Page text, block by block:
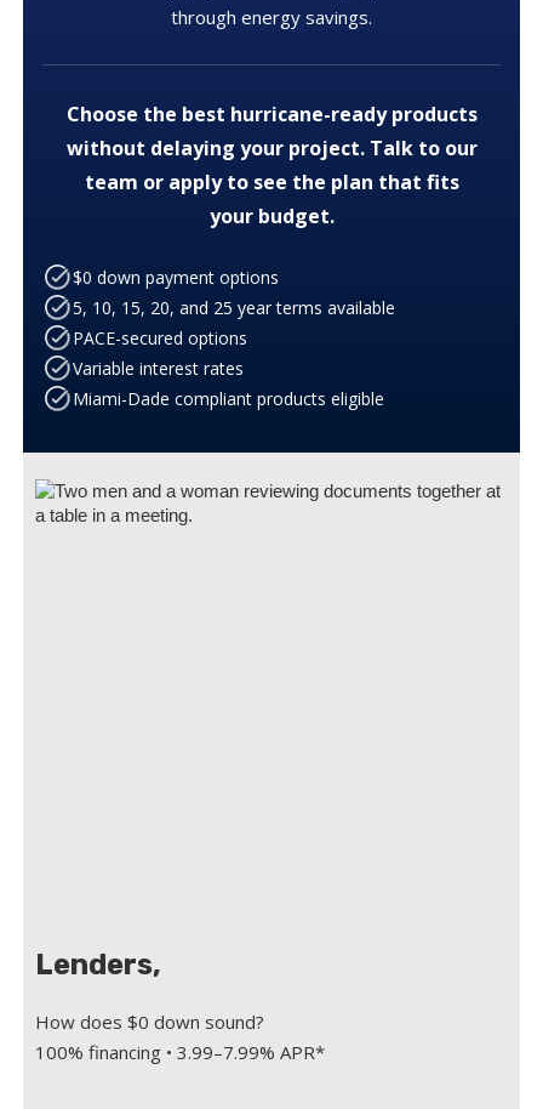
through energy savings.
Choose the best hurricane-ready products
without delaying your project. Talk to our
team or apply to see the plan that fits
your budget.
$0 down payment options
5, 10, 15, 20, and 25 year terms available
PACE-secured options
Variable interest rates
Miami-Dade compliant products eligible
Lenders,
How does $0 down sound?
100% financing • 3.99–7.99% APR*